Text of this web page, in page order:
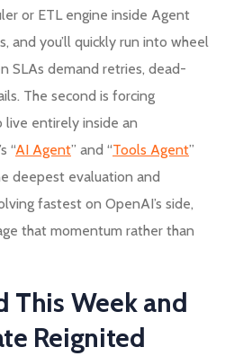
or ETL engine inside Agent
and you’ll quickly run into wheel
SLAs demand retries, dead-
The second is forcing
entirely inside an
“AI Agent” and “Tools Agent”
deepest evaluation and
fastest on OpenAI’s side,
that momentum rather than
This Week and
Reignited